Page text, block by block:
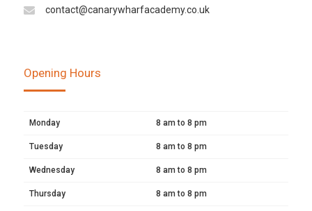
contact@canarywharfacademy.co.uk
Opening Hours
Monday 8 am to 8 pm
Tuesday 8 am to 8 pm
Wednesday 8 am to 8 pm
Thursday 8 am to 8 pm